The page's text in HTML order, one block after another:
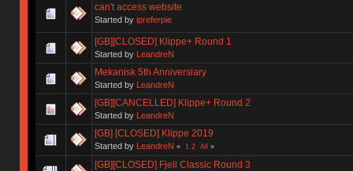
can't access website
Started by ipreferpie
[GB][CLOSED] Klippe+ Round 1
Started by LeandreN
Mekanisk 5th Anniversiary
Started by LeandreN
[GB][CANCELLED] Klippe+ Round 2
Started by LeandreN
[GB] [CLOSED] Klippe 2019
Started by LeandreN « 1 2 All »
[GB][CLOSED] Fjell Classic Round 3